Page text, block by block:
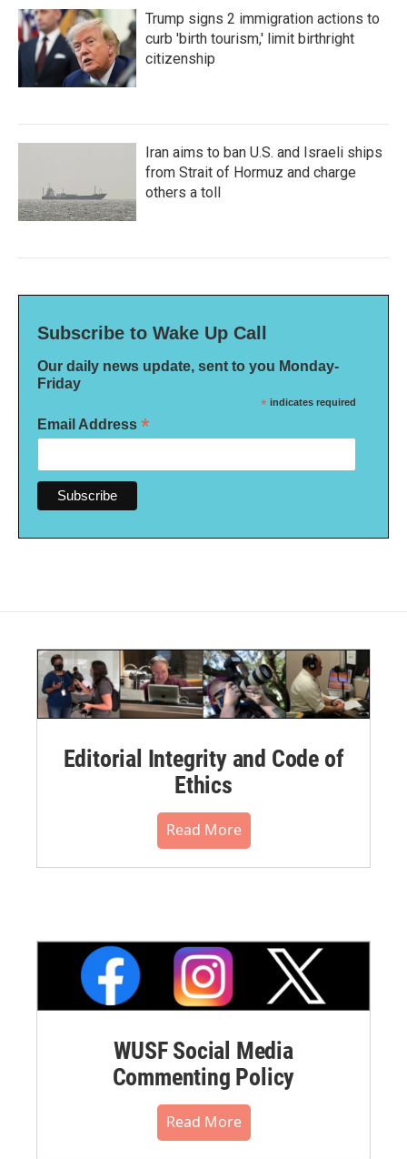
Trump signs 2 immigration actions to
curb 'birth tourism,' limit birthright
citizenship
Iran aims to ban U.S. and Israeli ships
from Strait of Hormuz and charge
others a toll
Subscribe to Wake Up Call
Our daily news update, sent to you Monday-
Friday
* indicates required
Email Address *
Editorial Integrity and Code of
Ethics
Read More
WUSF Social Media
Commenting Policy
Read More